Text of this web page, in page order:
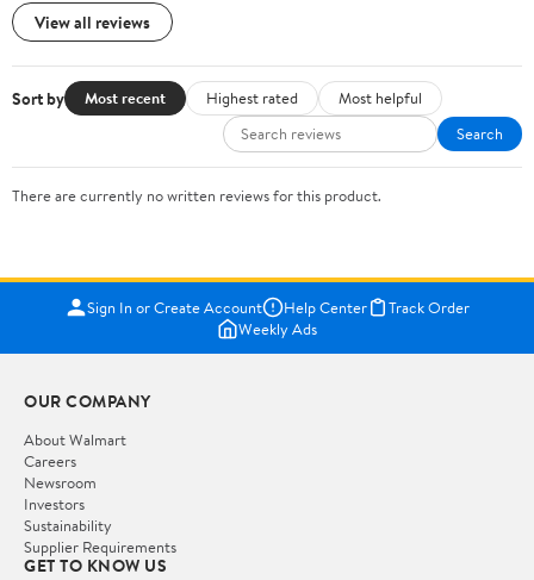
View all reviews
Sort by Most recent Highest rated
Most helpful
Search
There are currently no written reviews for this product.
Sign In or Create Account Help Center
Track Order
Weekly Ads
OUR COMPANY
About Walmart
Careers
Newsroom
Investors
Sustainability
Supplier Requirements
GET TO KNOW US